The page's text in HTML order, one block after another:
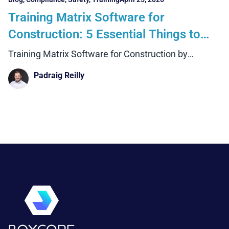
Training Matrix Software for
Construction: 5 Essential Things to
Look For
Training Matrix Software for Construction by
Boxcore
Padraig Reilly